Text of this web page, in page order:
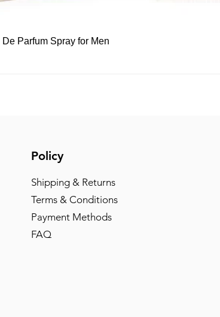
Quick View
Parfum Spray for Men
Policy
Shipping & Returns
Terms & Conditions
Payment Methods
FAQ